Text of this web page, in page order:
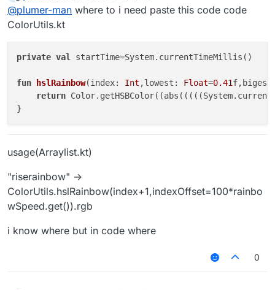
Offline
@plumer-man where to i need paste this code code
ColorUtils.kt
private val startTime=System.currentTimeMillis()
fun hslRainbow(index: Int ,lowest: Float=0.41
return
usage(Arraylist.kt)
"riserainbow" ->
ColorUtils.hslRainbow(index+1,indexOffset=100*rainbo
wSpeed.get()).rgb
i know where but in code where
0